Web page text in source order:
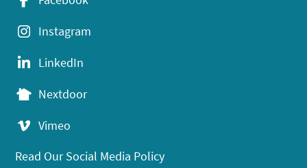
Instagram
LinkedIn
Nextdoor
Vimeo
Read Our Social Media Policy